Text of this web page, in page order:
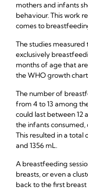
mothers and infants
behaviour. This work
comes to
The studies
exclusively
months of age that
the WHO growth
The number of
from 4 to 13 among
could last between 12
the infants
This resulted in a
and 1356 mL.
A breastfeeding
breasts, or even a
back to the first